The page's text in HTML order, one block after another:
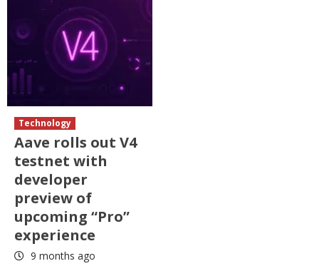
Technology
Aave rolls out V4
testnet with
developer
preview of
upcoming “Pro”
experience
9 months ago